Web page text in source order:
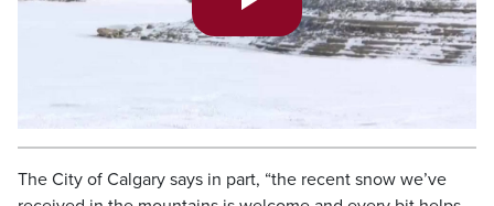
Play
Video
The City of Calgary says in part, “the recent snow we’ve